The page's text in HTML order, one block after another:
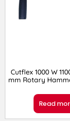
Cutflex 1000 W
mm Rotary
Read